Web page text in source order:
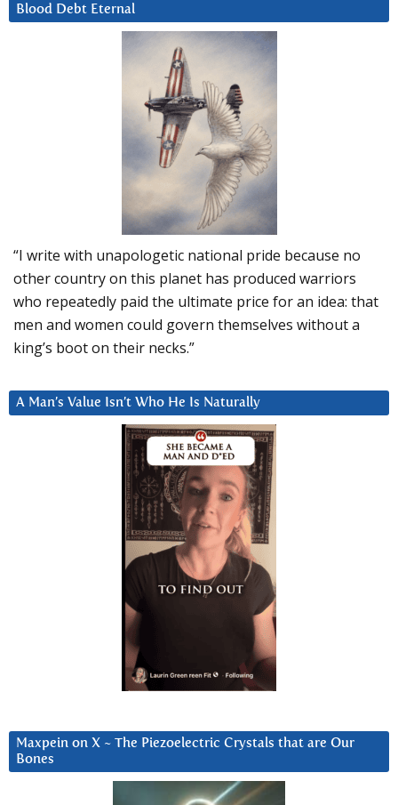
Blood Debt Eternal
“I write with unapologetic national pride because no
other country on this planet has produced warriors
who repeatedly paid the ultimate price for an idea: that
men and women could govern themselves without a
king’s boot on their necks.”
A Man’s Value Isn’t Who He Is Naturally
Maxpein on X ~ The Piezoelectric Crystals that are Our
Bones